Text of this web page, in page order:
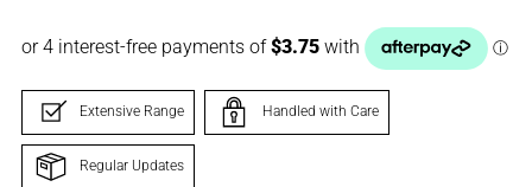
Extensive Range Handled with Care
Regular Updates